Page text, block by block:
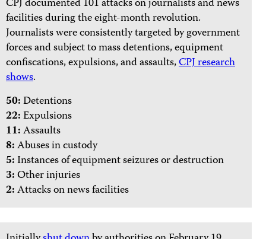
CPJ documented 101 attacks on journalists and news
facilities during the eight-month revolution.
Journalists were consistently targeted by government
forces and subject to mass detentions, equipment
confiscations, expulsions, and assaults,CPJ research
shows.
50:Detentions
22:Expulsions
11:Assaults
8:Abuses in custody
5:Instances of equipment seizures or destruction
3:Other injuries
2:Attacks on news facilities